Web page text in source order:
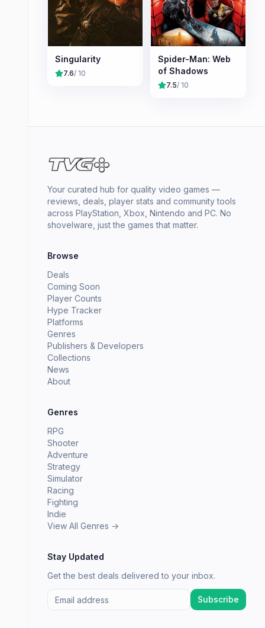
Singularity
7.6/ 10
Spider-Man: Web
of Shadows
7.5/ 10
Your curated hub for quality video games —
reviews, deals, player stats and community tools
across PlayStation, Xbox, Nintendo and PC. No
shovelware, just the games that matter.
Browse
Deals
Coming Soon
Player Counts
Hype Tracker
Platforms
Genres
Publishers & Developers
Collections
News
About
Genres
RPG
Shooter
Adventure
Strategy
Simulator
Racing
Fighting
Indie
View All Genres →
Stay Updated
Get the best deals delivered to your inbox.
Subscribe